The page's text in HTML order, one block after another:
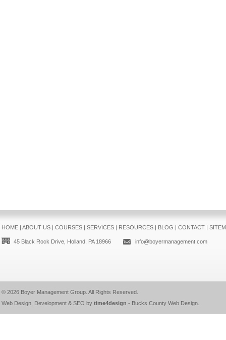
HOME| ABOUT US| COURSES| SERVICES| RESOURCES| BLOG | CONTACT|
45 Black Rock Drive, Holland, PA 18966 info@boyermanagement.com
© 2026 Boyer Management Group. All Rights Reserved.
Web Design, Development & SEO by time4design - Bucks County Web Design.